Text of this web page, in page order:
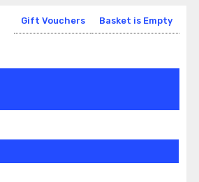
Gift Vouchers Basket is Empty